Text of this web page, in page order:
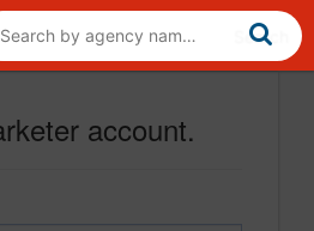
account.